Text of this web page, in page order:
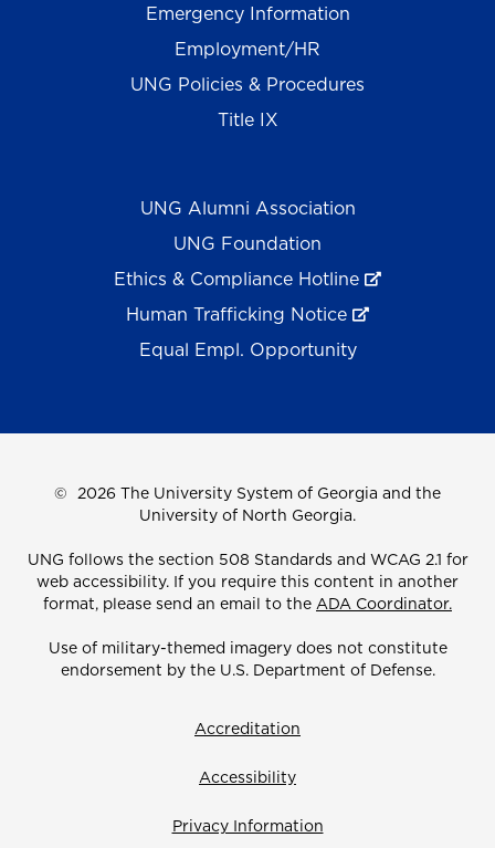
Emergency Information
Employment/HR
UNG Policies & Procedures
Title IX
UNG Alumni Association
UNG Foundation
Ethics & Compliance Hotline
Human Trafficking Notice
Equal Empl. Opportunity
© 2026 The University System of Georgia and the
University of North Georgia.
UNG follows the section 508 Standards and WCAG 2.1 for
web accessibility. If you require this content in another
format, please send an email to the ADA Coordinator.
Use of military-themed imagery does not constitute
endorsement by the U.S. Department of Defense.
Accreditation
Accessibility
Privacy Information